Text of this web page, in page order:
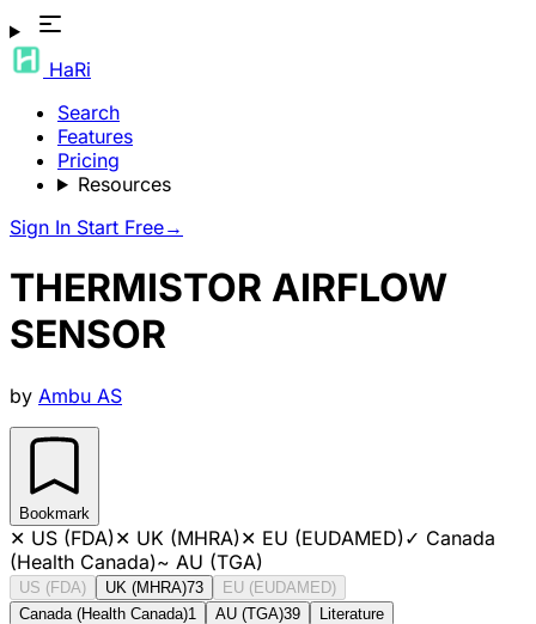
HaRi
Search
Features
Pricing
Resources
Sign In Start Free→
THERMISTOR AIRFLOW
SENSOR
by Ambu AS
Bookmark
✕ US (FDA)✕ UK (MHRA)✕ EU (EUDAMED)✓ Canada
(Health Canada)~ AU (TGA)
US (FDA) UK (MHRA)73
EU (EUDAMED)
Canada (Health Canada)1 AU (TGA)39 Literature